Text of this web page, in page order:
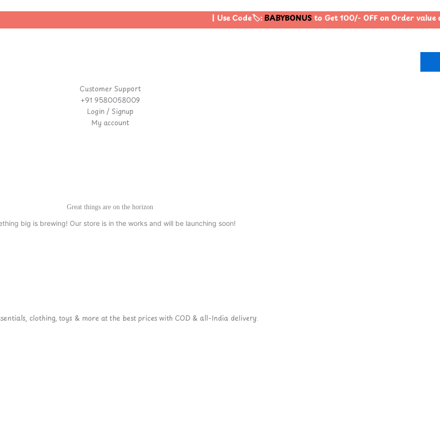
| Use Code🏷️:BABYBONUSto Get 100/- OFF on Order
Customer Support
+91 9580058009
Login / Signup
My account
Great things are on the horizon
big is brewing! Our store is in the works and will be launching soon!
clothing, toys & more at the best prices with COD & all-India delivery.